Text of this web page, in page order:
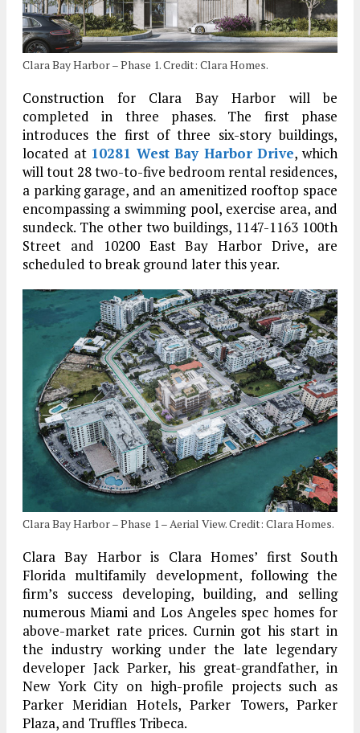
Clara Bay Harbor – Phase 1. Credit: Clara Homes.
Construction for Clara Bay Harbor will be
completed in three phases. The first phase
introduces the first of three six-story buildings,
located at 10281 West Bay Harbor Drive, which
will tout 28 two-to-five bedroom rental residences,
a parking garage, and an amenitized rooftop space
encompassing a swimming pool, exercise area, and
sundeck. The other two buildings, 1147-1163 100th
Street and 10200 East Bay Harbor Drive, are
scheduled to break ground later this year.
Clara Bay Harbor – Phase 1 – Aerial View. Credit: Clara Homes.
Clara Bay Harbor is Clara Homes’ first South
Florida multifamily development, following the
firm’s success developing, building, and selling
numerous Miami and Los Angeles spec homes for
above-market rate prices. Curnin got his start in
the industry working under the late legendary
developer Jack Parker, his great-grandfather, in
New York City on high-profile projects such as
Parker Meridian Hotels, Parker Towers, Parker
Plaza, and Truffles Tribeca.